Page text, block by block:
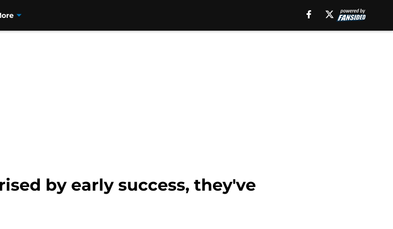
by early success, they've